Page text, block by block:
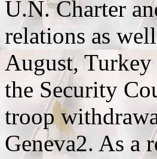
U.N. Charter
relations as
August,
the Security
troop
Geneva2. As a